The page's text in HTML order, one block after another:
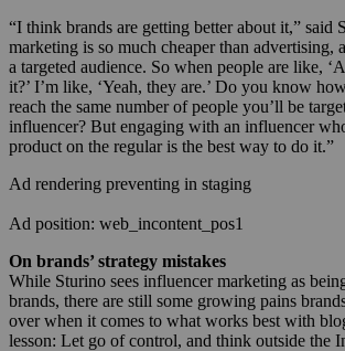
“I think brands are getting better about it,” said
marketing is so much cheaper than advertising,
a targeted audience. So when people are like,
it?’ I’m like, ‘Yeah, they are.’ Do you know
reach the same number of people you’ll be
influencer? But engaging with an influencer
product on the regular is the best way to do it.”
Ad rendering preventing in staging
Ad position: web_incontent_pos1
On brands’ strategy mistakes
While Sturino sees influencer marketing as
brands, there are still some growing pains
over when it comes to what works best with
lesson: Let go of control, and think outside the